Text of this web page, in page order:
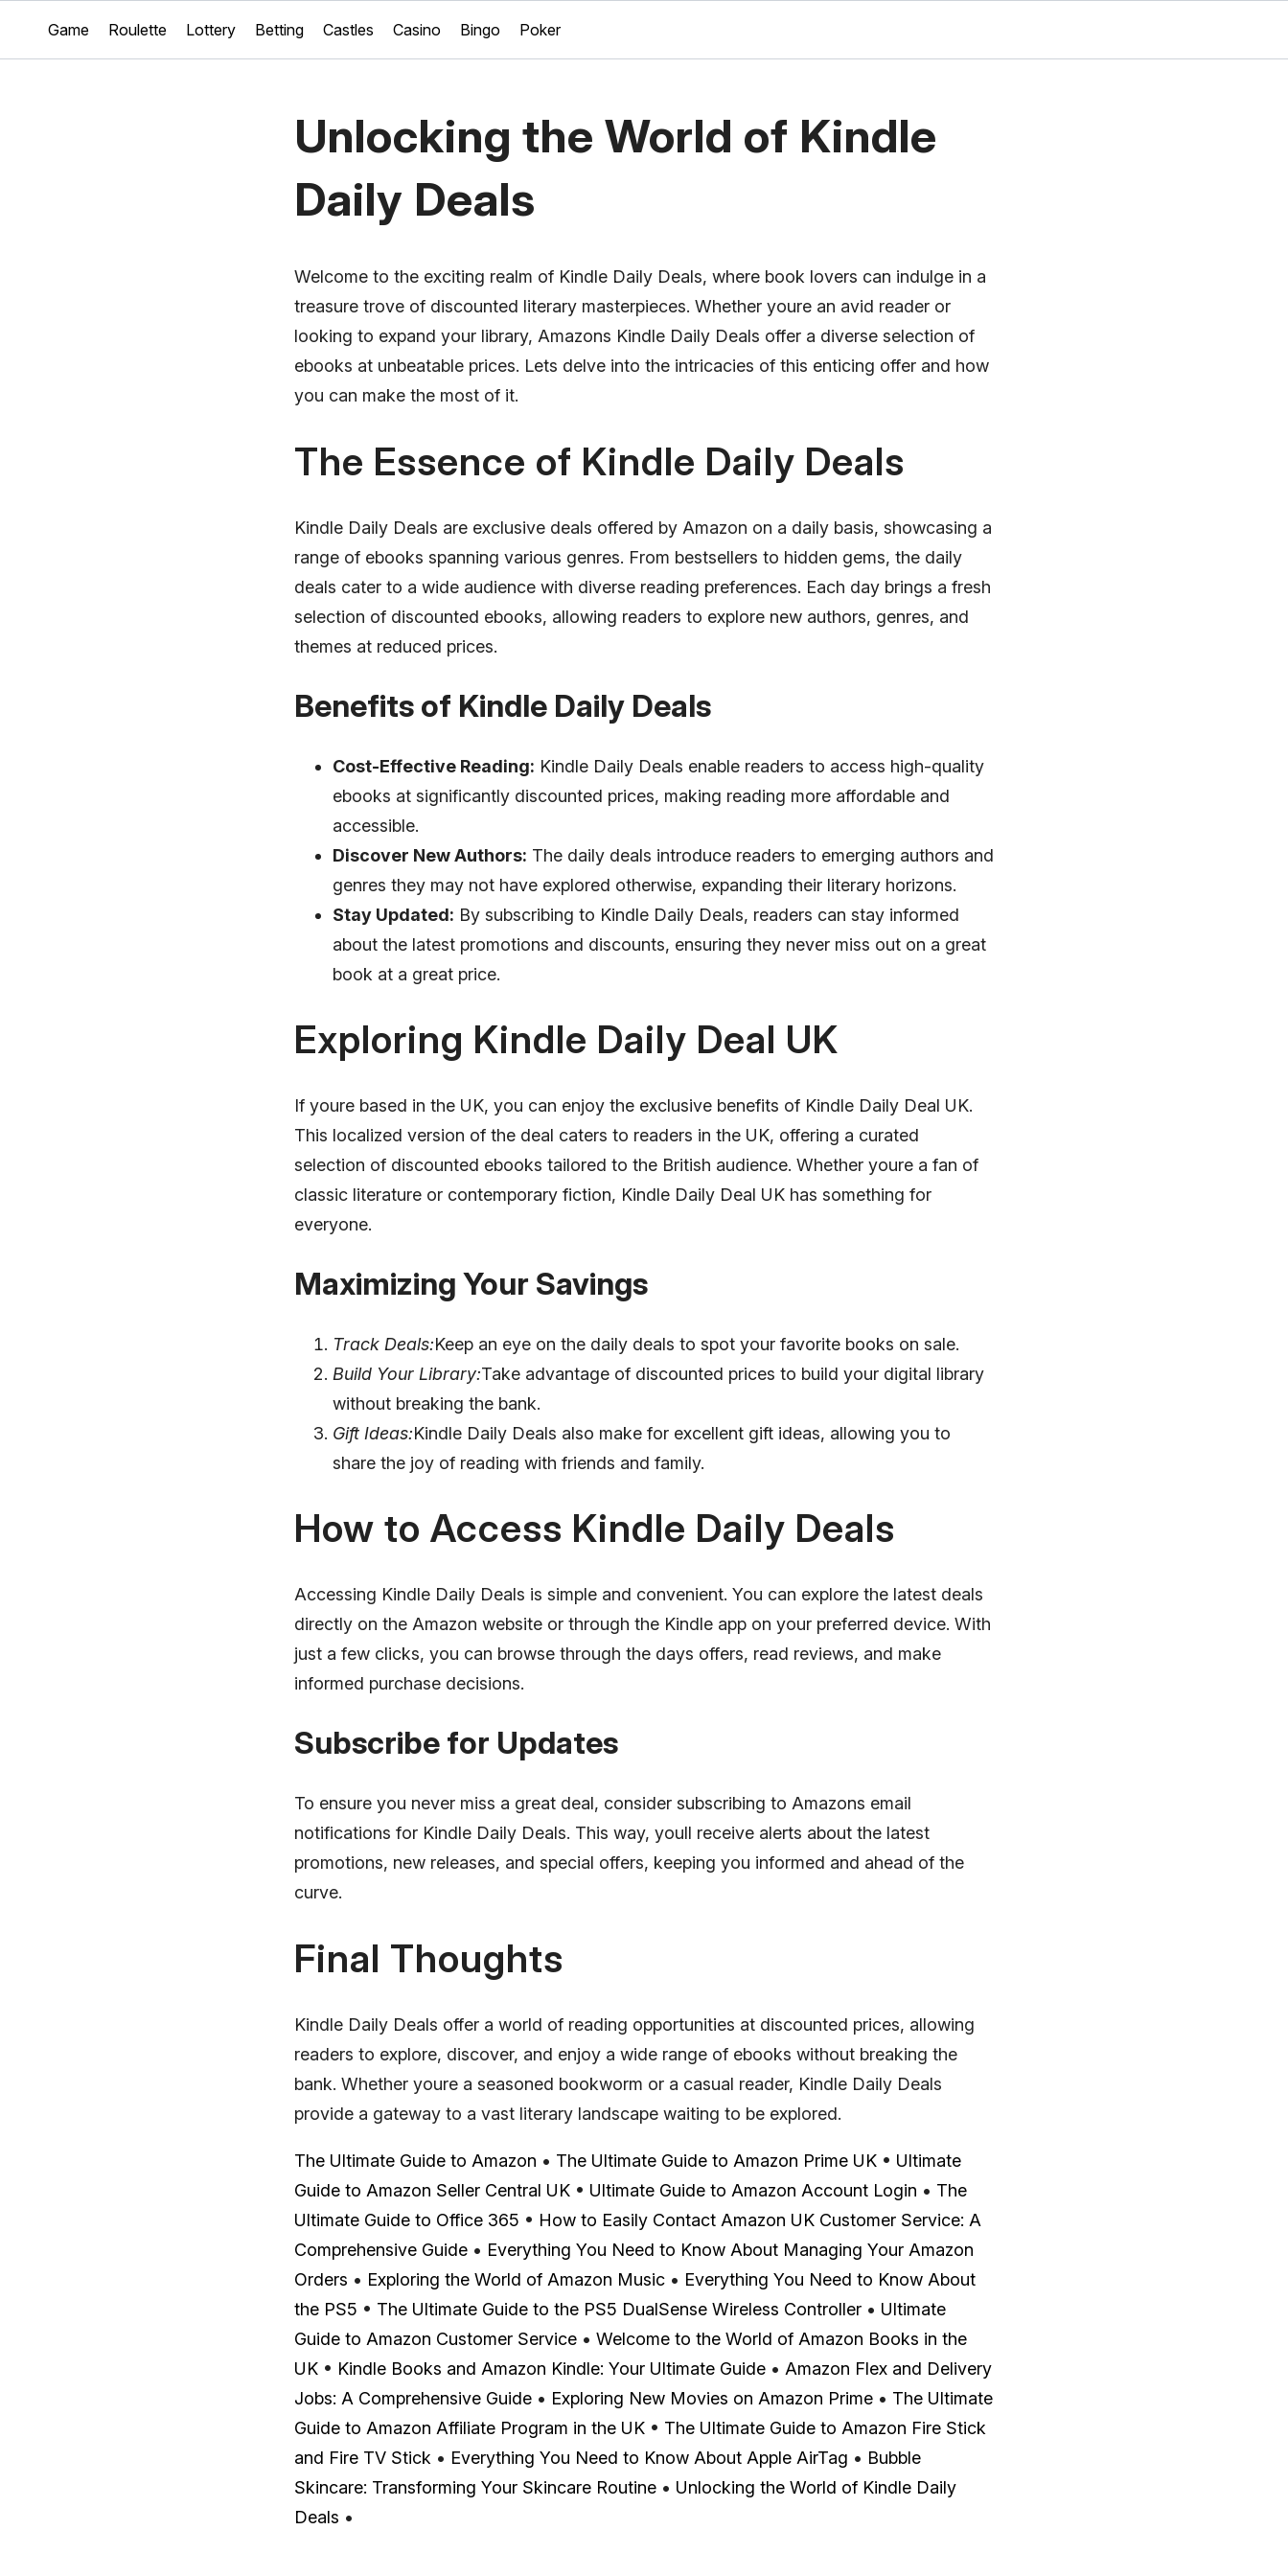
Game Roulette Lottery Betting Castles Casino Bingo Poker
Unlocking the World of Kindle
Daily Deals
Welcome to the exciting realm of Kindle Daily Deals, where book lovers can indulge in a
treasure trove of discounted literary masterpieces. Whether youre an avid reader or
looking to expand your library, Amazons Kindle Daily Deals offer a diverse selection of
ebooks at unbeatable prices. Lets delve into the intricacies of this enticing offer and how
you can make the most of it.
The Essence of Kindle Daily Deals
Kindle Daily Deals are exclusive deals offered by Amazon on a daily basis, showcasing a
range of ebooks spanning various genres. From bestsellers to hidden gems, the daily
deals cater to a wide audience with diverse reading preferences. Each day brings a fresh
selection of discounted ebooks, allowing readers to explore new authors, genres, and
themes at reduced prices.
Benefits of Kindle Daily Deals
Cost-Effective Reading: Kindle Daily Deals enable readers to access high-quality
ebooks at significantly discounted prices, making reading more affordable and
accessible.
Discover New Authors: The daily deals introduce readers to emerging authors and
genres they may not have explored otherwise, expanding their literary horizons.
Stay Updated: By subscribing to Kindle Daily Deals, readers can stay informed
about the latest promotions and discounts, ensuring they never miss out on a great
book at a great price.
Exploring Kindle Daily Deal UK
If youre based in the UK, you can enjoy the exclusive benefits of Kindle Daily Deal UK.
This localized version of the deal caters to readers in the UK, offering a curated
selection of discounted ebooks tailored to the British audience. Whether youre a fan of
classic literature or contemporary fiction, Kindle Daily Deal UK has something for
everyone.
Maximizing Your Savings
Track Deals:Keep an eye on the daily deals to spot your favorite books on sale.
Build Your Library:Take advantage of discounted prices to build your digital library
without breaking the bank.
Gift Ideas:Kindle Daily Deals also make for excellent gift ideas, allowing you to
share the joy of reading with friends and family.
How to Access Kindle Daily Deals
Accessing Kindle Daily Deals is simple and convenient. You can explore the latest deals
directly on the Amazon website or through the Kindle app on your preferred device. With
just a few clicks, you can browse through the days offers, read reviews, and make
informed purchase decisions.
Subscribe for Updates
To ensure you never miss a great deal, consider subscribing to Amazons email
notifications for Kindle Daily Deals. This way, youll receive alerts about the latest
promotions, new releases, and special offers, keeping you informed and ahead of the
curve.
Final Thoughts
Kindle Daily Deals offer a world of reading opportunities at discounted prices, allowing
readers to explore, discover, and enjoy a wide range of ebooks without breaking the
bank. Whether youre a seasoned bookworm or a casual reader, Kindle Daily Deals
provide a gateway to a vast literary landscape waiting to be explored.
The Ultimate Guide to Amazon • The Ultimate Guide to Amazon Prime UK • Ultimate
Guide to Amazon Seller Central UK • Ultimate Guide to Amazon Account Login • The
Ultimate Guide to Office 365 • How to Easily Contact Amazon UK Customer Service: A
Comprehensive Guide • Everything You Need to Know About Managing Your Amazon
Orders • Exploring the World of Amazon Music • Everything You Need to Know About
the PS5 • The Ultimate Guide to the PS5 DualSense Wireless Controller • Ultimate
Guide to Amazon Customer Service • Welcome to the World of Amazon Books in the
UK • Kindle Books and Amazon Kindle: Your Ultimate Guide • Amazon Flex and Delivery
Jobs: A Comprehensive Guide • Exploring New Movies on Amazon Prime • The Ultimate
Guide to Amazon Affiliate Program in the UK • The Ultimate Guide to Amazon Fire Stick
and Fire TV Stick • Everything You Need to Know About Apple AirTag • Bubble
Skincare: Transforming Your Skincare Routine • Unlocking the World of Kindle Daily
Deals •